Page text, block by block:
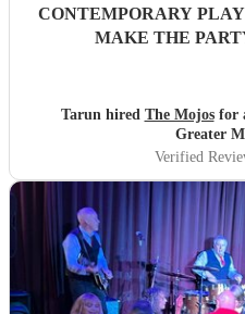
CONTEMPORARY
Tarun hired The Mojosfor
Greater
Verified